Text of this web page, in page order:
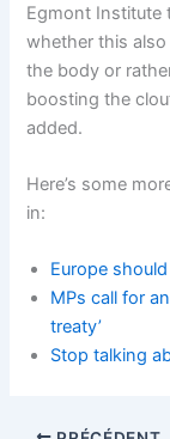
Egmont Institute
whether this
the body or
boosting the
added.
Here’s some
in:
Europe
MPs call for
treaty’
Stop talking